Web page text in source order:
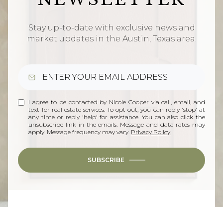
Stay up-to-date with exclusive news and
market updates in the Austin, Texas area.
I agree to be contacted by Nicole Cooper via call, email, and
text for real estate services. To opt out, you can reply 'stop' at
any time or reply 'help' for assistance. You can also click the
unsubscribe link in the emails. Message and data rates may
apply. Message frequency may vary. Privacy Policy.
SUBSCRIBE